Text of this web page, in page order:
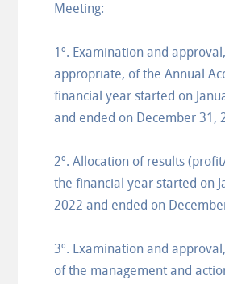
Meeting:
1º. Examination and
appropriate, of the Annual
financial year started on
and ended on December 31,
2º. Allocation of results
the financial year started on
2022 and ended on
3º. Examination and
of the management and